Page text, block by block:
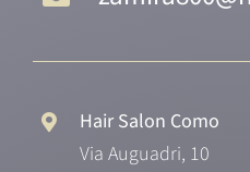
Hair Salon Como
Via Auguadri, 10